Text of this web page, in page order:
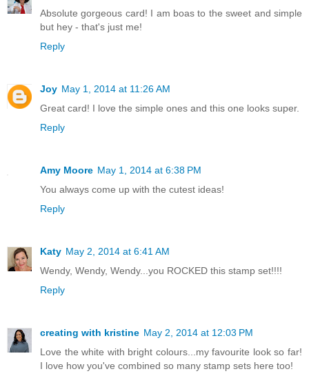
Absolute gorgeous card! I am boas to the sweet and simple
but hey - that's just me!
Reply
Joy May 1, 2014 at 11:26 AM
Great card! I love the simple ones and this one looks super.
Reply
Amy Moore May 1, 2014 at 6:38 PM
You always come up with the cutest ideas!
Reply
Katy May 2, 2014 at 6:41 AM
Wendy, Wendy, Wendy...you ROCKED this stamp set!!!!
Reply
creating with kristine May 2, 2014 at 12:03 PM
Love the white with bright colours...my favourite look so far!
I love how you've combined so many stamp sets here too!